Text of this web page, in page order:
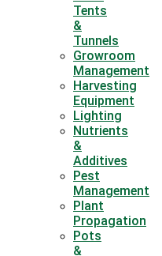
Tents
&
Tunnels
Growroom
Management
Harvesting
Equipment
Lighting
Nutrients
&
Additives
Pest
Management
Plant
Propagation
Pots
&